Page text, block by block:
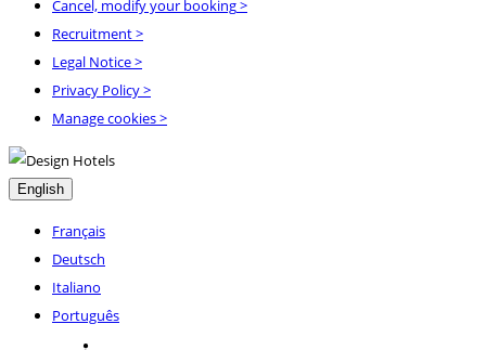
Cancel, modify your booking>
Recruitment>
Legal Notice>
Privacy Policy>
Manage cookies >
English
Français
Deutsch
Italiano
Português